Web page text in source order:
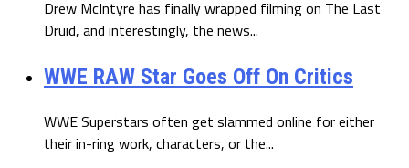
Drew McIntyre has finally wrapped filming on The Last
Druid, and interestingly, the news...
WWE RAW Star Goes Off On Critics
WWE Superstars often get slammed online for either
their in-ring work, characters, or the...